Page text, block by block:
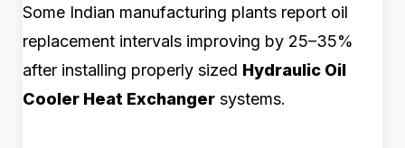
Some Indian manufacturing plants report oil
replacement intervals improving by 25–35%
after installing properly sized Hydraulic Oil
Cooler Heat Exchanger systems.